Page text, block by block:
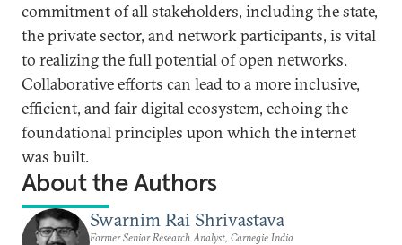
commitment of all stakeholders, including the state,
the private sector, and network participants, is vital
to realizing the full potential of open networks.
Collaborative efforts can lead to a more inclusive,
efficient, and fair digital ecosystem, echoing the
foundational principles upon which the internet
was built.
About the Authors
Swarnim Rai Shrivastava
Former Senior Research Analyst, Carnegie India